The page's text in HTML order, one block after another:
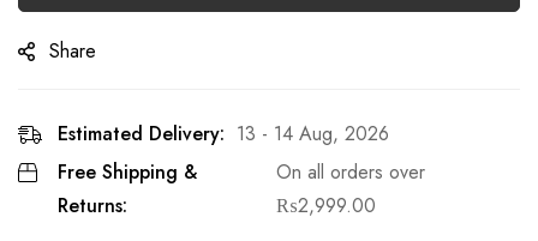
Share
Estimated Delivery: 13 - 14 Aug, 2026
Free Shipping &
Returns:
On all orders over
₨2,999.00